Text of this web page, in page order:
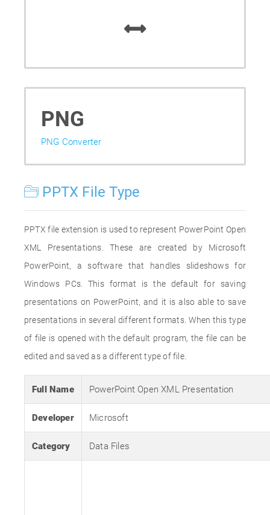
PNG
PNG Converter
PPTX File Type
PPTX file extension is used to represent PowerPoint Open
XML Presentations. These are created by Microsoft
PowerPoint, a software that handles slideshows for
Windows PCs. This format is the default for saving
presentations on PowerPoint, and it is also able to save
presentations in several different formats. When this type
of file is opened with the default program, the file can be
edited and saved as a different type of file.
Full Name PowerPoint Open XML Presentation
Developer Microsoft
Category Data Files